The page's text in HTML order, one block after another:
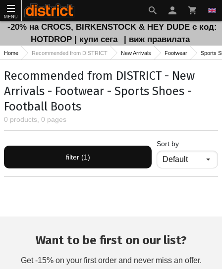
MENU
-20% на CROCS, BIRKENSTOCK & HEY DUDE с код:
HOTDROP | купи сега
| виж правилата
Home Recommended from DISTRICT New Arrivals Footwear Sports
Recommended from DISTRICT - New
Arrivals - Footwear - Sports Shoes -
Football Boots
0 products, 0 pages
filter (1)
Sort by
Want to be first on our list?
Get -15% on your first order and never miss an offer.